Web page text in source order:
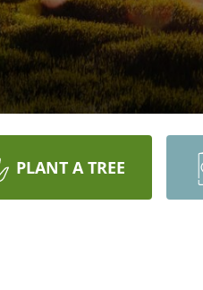
PLANT A TREE